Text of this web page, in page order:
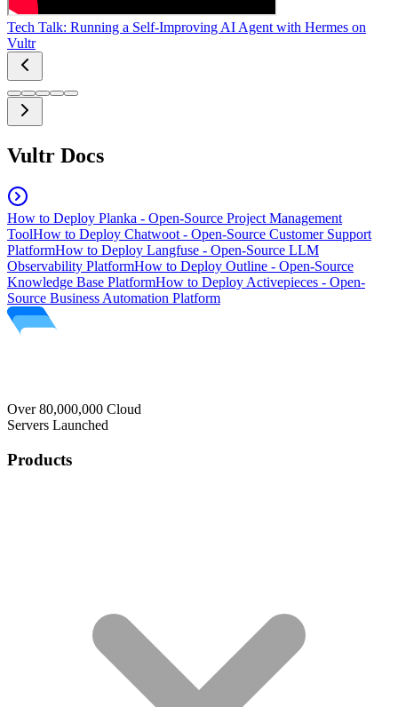
Tech Talk: Running a Self-Improving AI Agent with Hermes on
Vultr
Vultr Docs
How to Deploy Planka - Open-Source Project Management
ToolHow to Deploy Chatwoot - Open-Source Customer Support
PlatformHow to Deploy Langfuse - Open-Source LLM
Observability PlatformHow to Deploy Outline - Open-Source
Knowledge Base PlatformHow to Deploy Activepieces - Open-
Source Business Automation Platform
Over 80,000,000 Cloud
Servers Launched
Products